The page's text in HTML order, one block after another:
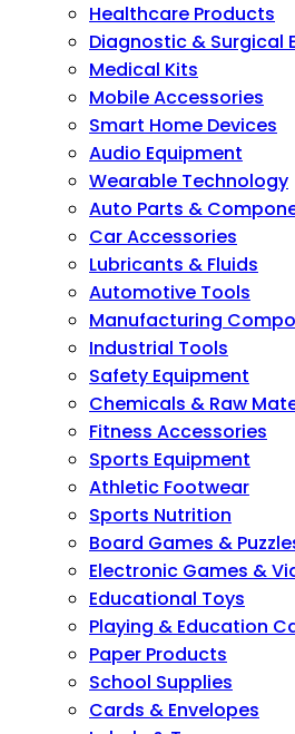
Healthcare Products
Diagnostic & Surgical
Medical Kits
Mobile Accessories
Smart Home Devices
Audio Equipment
Wearable Technology
Auto Parts &
Car Accessories
Lubricants & Fluids
Automotive Tools
Manufacturing
Industrial Tools
Safety Equipment
Chemicals & Raw
Fitness Accessories
Sports Equipment
Athletic Footwear
Sports Nutrition
Board Games &
Electronic Games &
Educational Toys
Playing & Education
Paper Products
School Supplies
Cards & Envelopes